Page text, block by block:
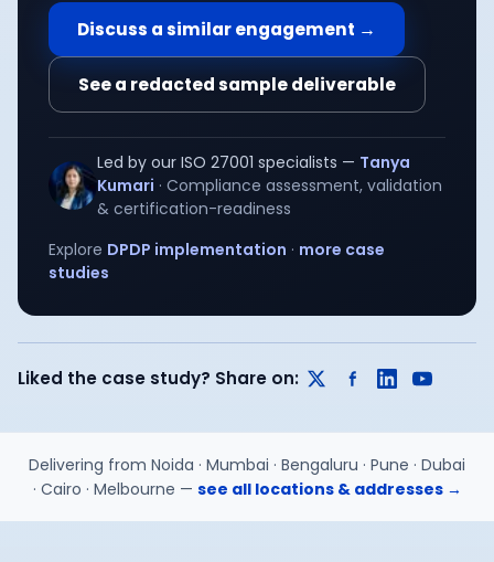
Discuss a similar engagement →
See a redacted sample deliverable
Led by our ISO 27001 specialists — Tanya
Kumari · Compliance assessment, validation
& certification-readiness
Explore DPDP implementation · more case
studies
Liked the case study? Share on:
Delivering from Noida · Mumbai · Bengaluru · Pune · Dubai
· Cairo · Melbourne — see all locations & addresses →